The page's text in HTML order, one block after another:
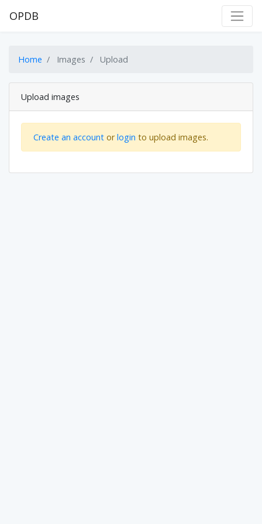
OPDB
Home Images Upload
Upload images
Create an account orlogin to upload images.